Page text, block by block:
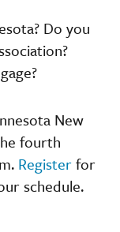
Do you
New
fourth
Registerfor
schedule.